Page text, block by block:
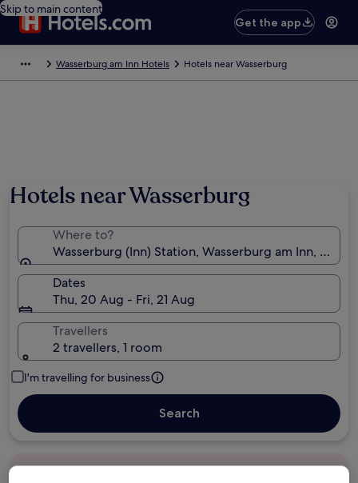
Skip to main content
Get the app
Wasserburg am Inn Hotels Hotels near Wasserburg
Hotels near Wasserburg
Where to?
Wasserburg (Inn) Station, Wasserburg am Inn,
Dates
Thu, 20 Aug - Fri, 21 Aug
Travellers
2 travellers, 1 room
I'm travelling for business
Search